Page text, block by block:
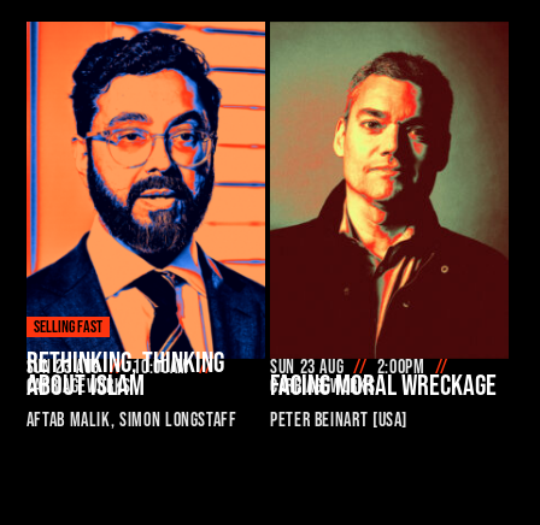
Sun 23 Aug
10:00am
Carriageworks
SELLING FAST
RETHINKING, THINKING
ABOUT ISLAM
Aftab Malik, SIMON LONGSTAFF
Sun 23 Aug
2:00pm
Carriageworks
FACING MORAL WRECKAGE
Peter Beinart [USA]